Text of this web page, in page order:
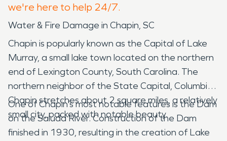
we're here to help 24/7.
Water & Fire Damage in Chapin, SC
Chapin is popularly known as the Capital of Lake
Murray, a small lake town located on the northern
end of Lexington County, South Carolina. The
northern neighbor of the State Capital, Columbia.
Chapin stretches about 2 square miles, a relatively
small city, packed with notable beauty.
One of Chapin’s most notable features is the Dam
on the Saluda River. Construction of the Dam
finished in 1930, resulting in the creation of Lake